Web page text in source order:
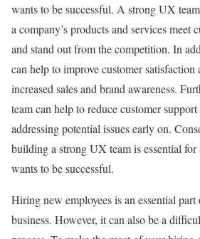
wants to be successful. A strong UX
a company’s products and services meet
and stand out from the competition. In
can help to improve customer
increased sales and brand awareness.
team can help to reduce customer
addressing potential issues early on.
building a strong UX team is essential
wants to be successful.
Hiring new employees is an essential
business. However, it can also be a